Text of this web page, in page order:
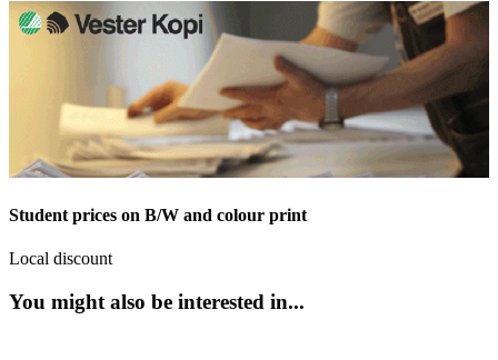
Student prices on B/W and colour print
Local discount
You might also be interested in...